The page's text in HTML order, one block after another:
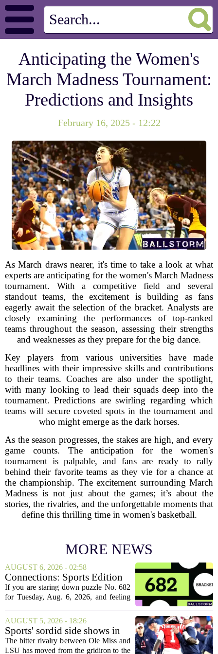
Anticipating the Women's
March Madness Tournament:
Predictions and Insights
February 16, 2025 - 12:22
As March draws nearer, it's time to take a look at what
experts are anticipating for the women's March Madness
tournament. With a competitive field and several
standout teams, the excitement is building as fans
eagerly await the selection of the bracket. Analysts are
closely examining the performances of top-ranked
teams throughout the season, assessing their strengths
and weaknesses as they prepare for the big dance.
Key players from various universities have made
headlines with their impressive skills and contributions
to their teams. Coaches are also under the spotlight,
with many looking to lead their squads deep into the
tournament. Predictions are swirling regarding which
teams will secure coveted spots in the tournament and
who might emerge as the dark horses.
As the season progresses, the stakes are high, and every
game counts. The anticipation for the women's
tournament is palpable, and fans are ready to rally
behind their favorite teams as they vie for a chance at
the championship. The excitement surrounding March
Madness is not just about the games; it’s about the
stories, the rivalries, and the unforgettable moments that
define this thrilling time in women's basketball.
MORE NEWS
AUGUST 6, 2026 - 02:58
Connections: Sports Edition
today: Hints and answers for
Aug. 6, 2026, puzzle No. 682
If you are staring down puzzle No. 682
for Tuesday, Aug. 6, 2026, and feeling
This one has a bit of a tricky mix, with a
couple of categories that lean on...
AUGUST 5, 2026 - 18:26
Sports' sordid side shows in
Ole Miss-LSU transfer lawsuit
The bitter rivalry between Ole Miss and
LSU has moved from the gridiron to the